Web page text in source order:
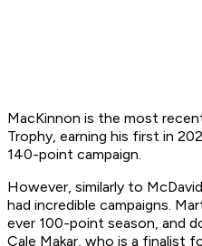
MacKinnon is the most
Trophy, earning his first in
140-point campaign.
However, similarly to
had incredible campaigns.
ever 100-point season, and
Cale Makar, who is a finalist